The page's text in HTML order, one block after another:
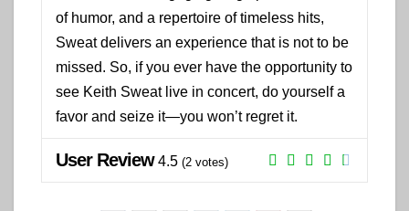
of humor, and a repertoire of timeless hits,
Sweat delivers an experience that is not to be
missed. So, if you ever have the opportunity to
see Keith Sweat live in concert, do yourself a
favor and seize it—you won’t regret it.
User Review 4.5 (2 votes)